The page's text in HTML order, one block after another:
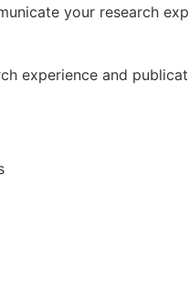
your research
experience and